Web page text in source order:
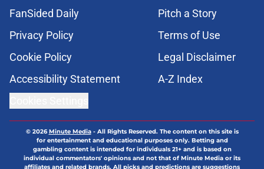
FanSided Daily
Pitch a Story
Privacy Policy
Terms of Use
Cookie Policy
Legal Disclaimer
Accessibility Statement
A-Z Index
© 2026Minute Media- All Rights Reserved. The content on this site is
for entertainment and educational purposes only. Betting and
gambling content is intended for individuals 21+ and is based on
individual commentators' opinions and not that of Minute Media or its
affiliates and related brands. All picks and predictions are suggestions